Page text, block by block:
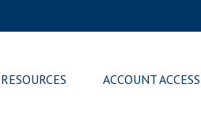
RESOURCES ACCOUNT ACCESS